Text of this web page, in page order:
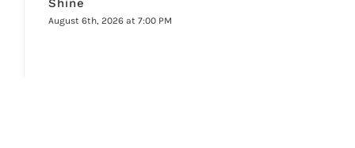
Shine
August 6th, 2026 at 7:00 PM